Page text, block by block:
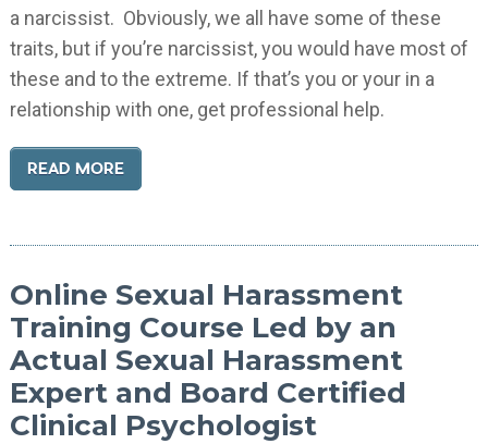
a narcissist. Obviously, we all have some of these
traits, but if you’re narcissist, you would have most of
these and to the extreme. If that’s you or your in a
relationship with one, get professional help.
READ MORE
Online Sexual Harassment
Training Course Led by an
Actual Sexual Harassment
Expert and Board Certified
Clinical Psychologist